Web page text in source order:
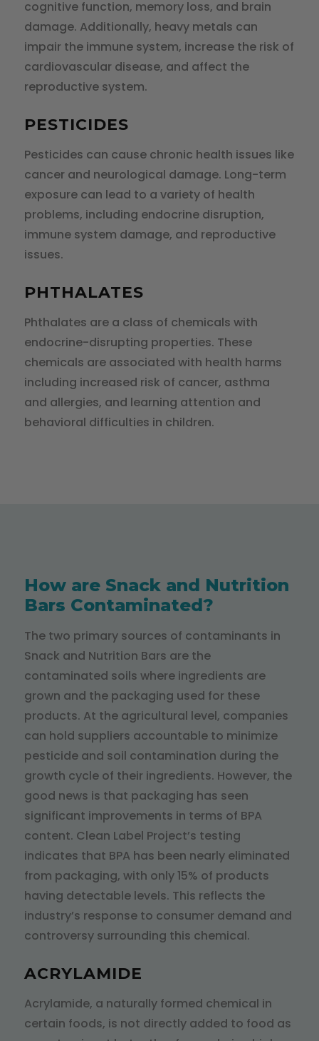
cognitive function, memory loss, and brain
damage. Additionally, heavy metals can
impair the immune system, increase the risk of
cardiovascular disease, and affect the
reproductive system.
PESTICIDES
Pesticides can cause chronic health issues like
cancer and neurological damage. Long-term
exposure can lead to a variety of health
problems, including endocrine disruption,
immune system damage, and reproductive
issues.
PHTHALATES
Phthalates are a class of chemicals with
endocrine-disrupting properties. These
chemicals are associated with health harms
including increased risk of cancer, asthma
and allergies, and learning attention and
behavioral difficulties in children.
How are Snack and Nutrition
Bars Contaminated?
The two primary sources of contaminants in
Snack and Nutrition Bars are the
contaminated soils where ingredients are
grown and the packaging used for these
products. At the agricultural level, companies
can hold suppliers accountable to minimize
pesticide and soil contamination during the
growth cycle of their ingredients. However, the
good news is that packaging has seen
significant improvements in terms of BPA
content. Clean Label Project’s testing
indicates that BPA has been nearly eliminated
from packaging, with only 15% of products
having detectable levels. This reflects the
industry’s response to consumer demand and
controversy surrounding this chemical.
ACRYLAMIDE
Acrylamide, a naturally formed chemical in
certain foods, is not directly added to food as